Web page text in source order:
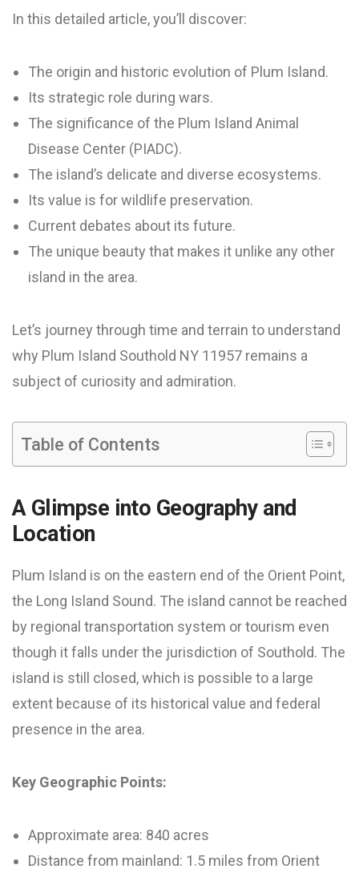
In this detailed article, you’ll discover:
The origin and historic evolution of Plum Island.
Its strategic role during wars.
The significance of the Plum Island Animal
Disease Center (PIADC).
The island’s delicate and diverse ecosystems.
Its value is for wildlife preservation.
Current debates about its future.
The unique beauty that makes it unlike any other
island in the area.
Let’s journey through time and terrain to understand
why Plum Island Southold NY 11957 remains a
subject of curiosity and admiration.
Table of Contents
A Glimpse into Geography and
Location
Plum Island is on the eastern end of the Orient Point,
the Long Island Sound. The island cannot be reached
by regional transportation system or tourism even
though it falls under the jurisdiction of Southold. The
island is still closed, which is possible to a large
extent because of its historical value and federal
presence in the area.
Key Geographic Points:
Approximate area: 840 acres
Distance from mainland: 1.5 miles from Orient